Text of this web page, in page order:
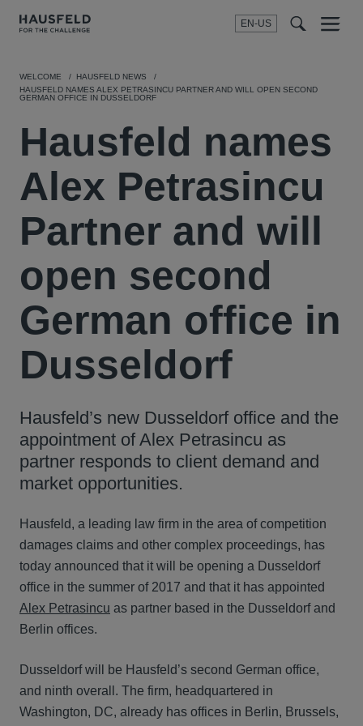
EN-US
SEARCH
Menu
WELCOME
HAUSFELD NEWS
HAUSFELD NAMES ALEX PETRASINCU PARTNER AND WILL OPEN SECOND
GERMAN OFFICE IN DUSSELDORF
Hausfeld names
Alex Petrasincu
Partner and will
open second
German office in
Dusseldorf
Hausfeld’s new Dusseldorf office and the
appointment of Alex Petrasincu as
partner responds to client demand and
market opportunities.
Hausfeld, a leading law firm in the area of competition
damages claims and other complex proceedings, has
today announced that it will be opening a Dusseldorf
office in the summer of 2017 and that it has appointed
Alex Petrasincu as partner based in the Dusseldorf and
Berlin offices.
Dusseldorf will be Hausfeld’s second German office,
and ninth overall. The firm, headquartered in
Washington, DC, already has offices in Berlin, Brussels,